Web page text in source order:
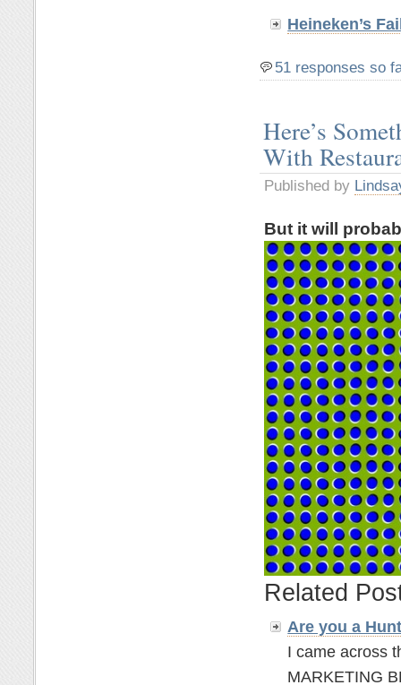
Heineken’s
51 responses so
Here’s
With
Published by
But it will
Related
Are you a
I came across
MARKETING